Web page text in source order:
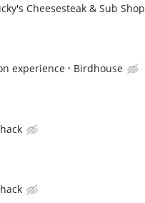
Cheesesteak & Sub Shop
experience Birdhouse